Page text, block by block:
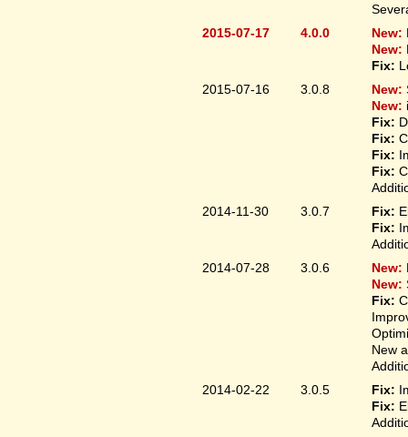
2015-07-17
4.0.0 New:
New:
Fix:
2015-07-16
3.0.8 New:
New:
Fix:
Fix:
Fix:
Fix:
2014-11-30
3.0.7 Fix:
Fix:
2014-07-28
3.0.6 New:
New:
Fix:
New
2014-02-22
3.0.5 Fix:
Fix: